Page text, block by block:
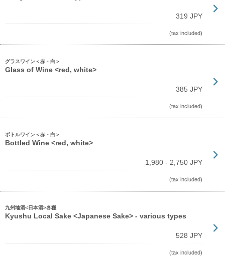
319 JPY
(tax included)
グラスワイン＜赤・白＞
Glass of Wine <red, white>
385 JPY
(tax included)
ボトルワイン＜赤・白＞
Bottled Wine <red, white>
1,980 - 2,750 JPY
(tax included)
九州地酒<日本酒>各種
Kyushu Local Sake <Japanese Sake> - various types
528 JPY
(tax included)